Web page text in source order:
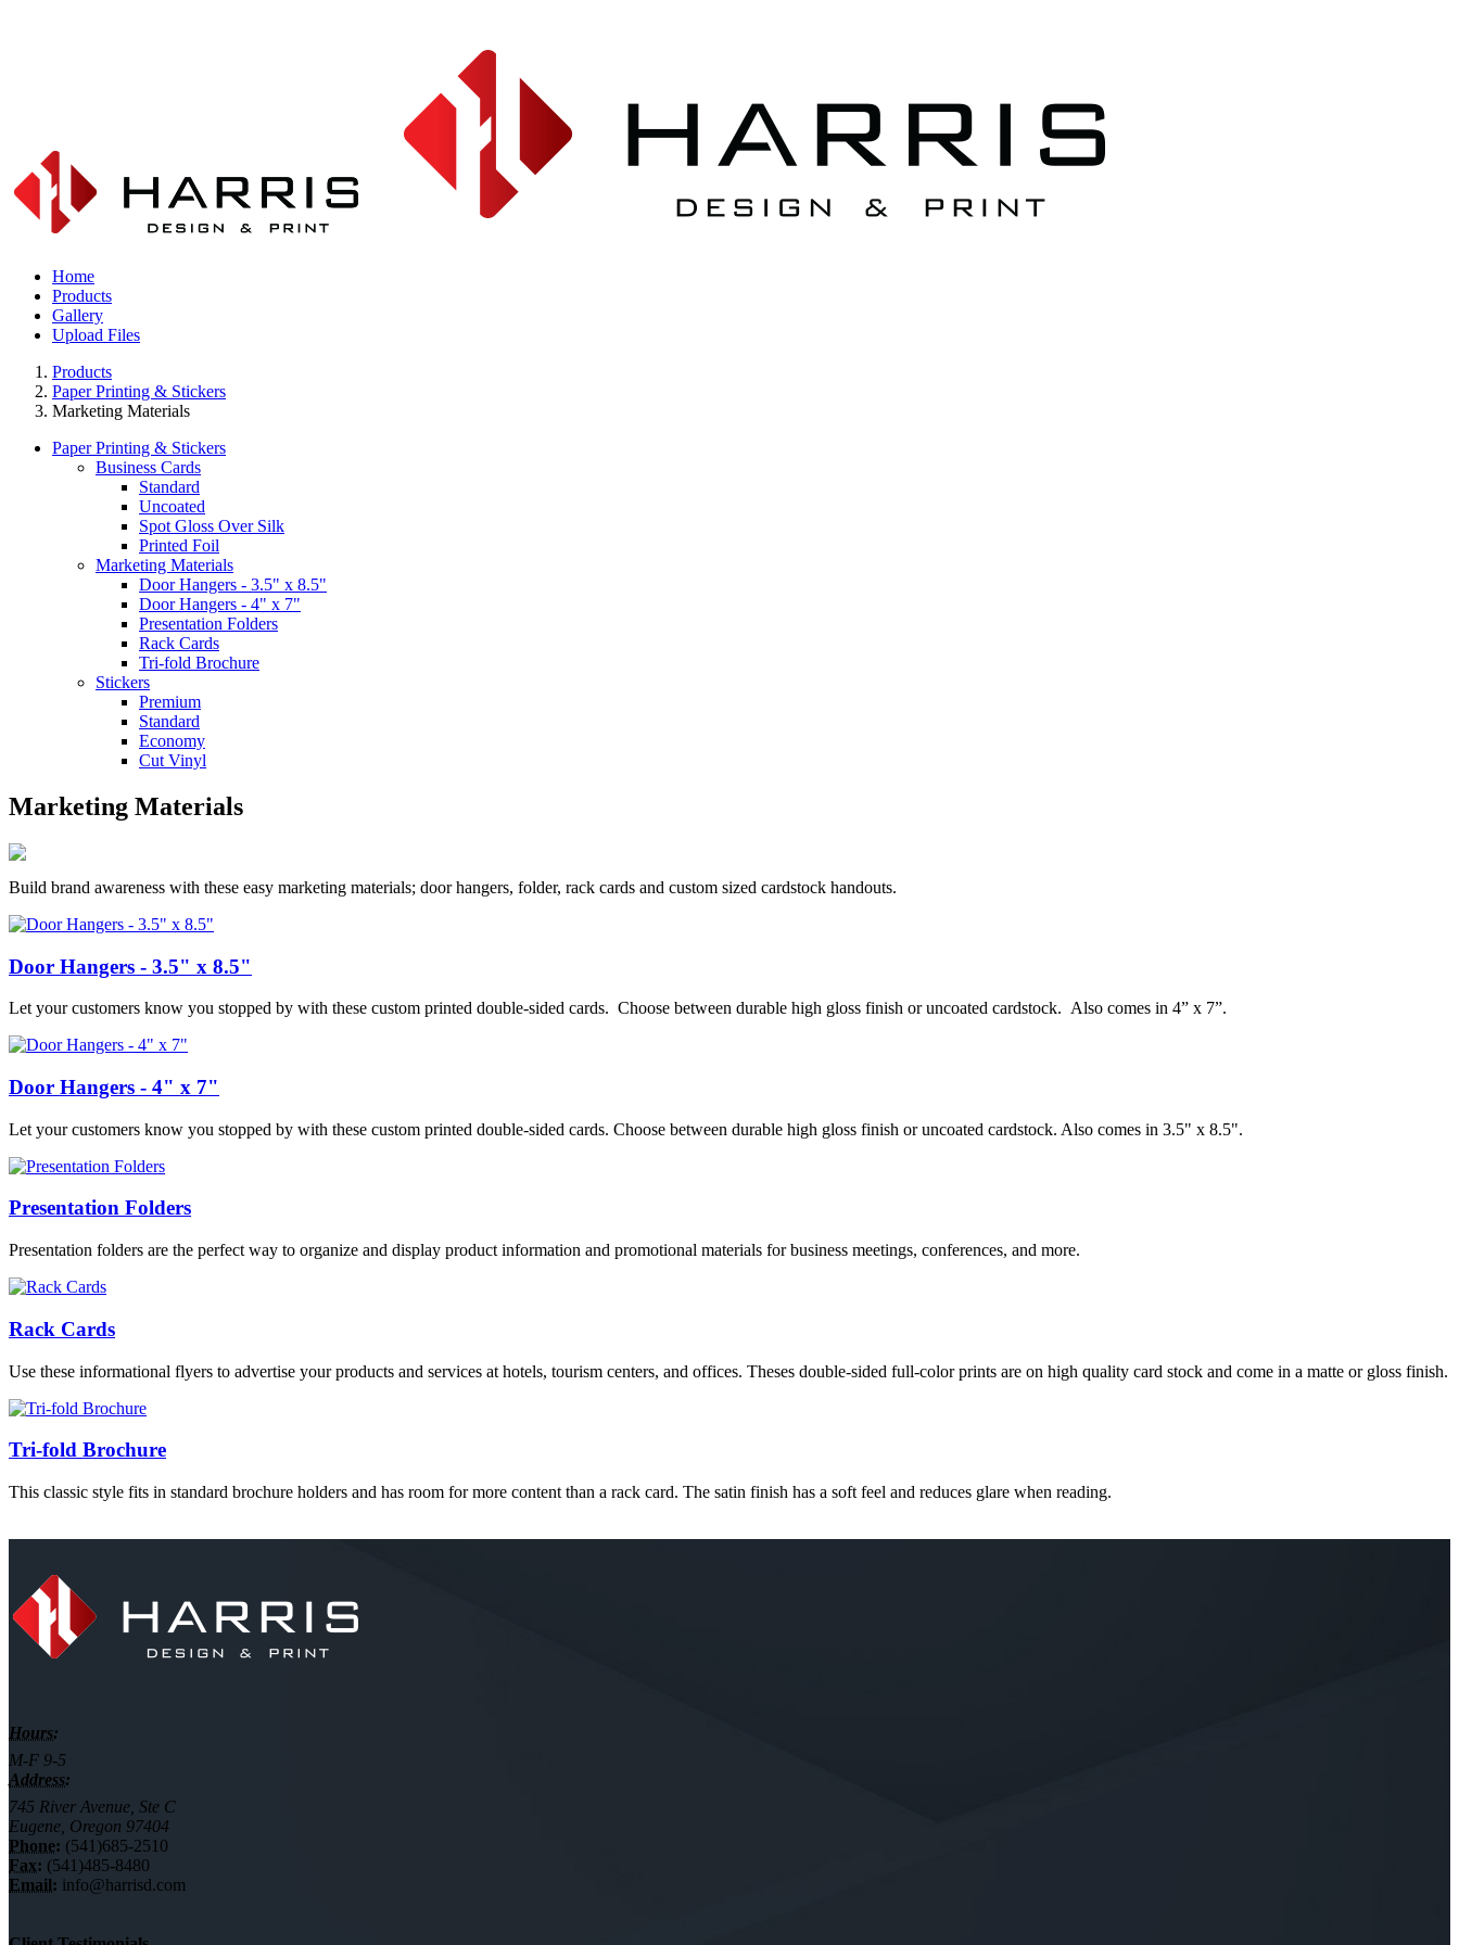
Home
Products
Gallery
Upload Files
Products
Paper Printing & Stickers
Marketing Materials
Paper Printing & Stickers
Business Cards
Standard
Uncoated
Spot Gloss Over Silk
Printed Foil
Marketing Materials
Door Hangers - 3.5" x 8.5"
Door Hangers - 4" x 7"
Presentation Folders
Rack Cards
Tri-fold Brochure
Stickers
Premium
Standard
Economy
Cut Vinyl
Marketing Materials
Build brand awareness with these easy marketing materials; door hangers, folder, rack cards and custom sized cardstock handouts.
Door Hangers - 3.5" x 8.5"
Let your customers know you stopped by with these custom printed double-sided cards. Choose between durable high gloss finish or uncoated cardstock. Also comes in 4” x 7”.
Door Hangers - 4" x 7"
Let your customers know you stopped by with these custom printed double-sided cards. Choose between durable high gloss finish or uncoated cardstock. Also comes in 3.5" x 8.5".
Presentation Folders
Presentation folders are the perfect way to organize and display product information and promotional materials for business meetings, conferences, and more.
Rack Cards
Use these informational flyers to advertise your products and services at hotels, tourism centers, and offices. Theses double-sided full-color prints are on high quality card stock and come in a matte or gloss finish.
Tri-fold Brochure
This classic style fits in standard brochure holders and has room for more content than a rack card. The satin finish has a soft feel and reduces glare when reading.
Hours:
M-F 9-5
Address:
745 River Avenue, Ste C
Eugene, Oregon 97404
Phone: (541)685-2510
Fax: (541)485-8480
Email: info@harrisd.com